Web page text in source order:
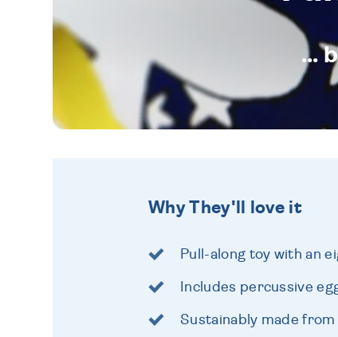
...
Why They'll love it
Pull-along toy with an
Includes percussive
Sustainably made